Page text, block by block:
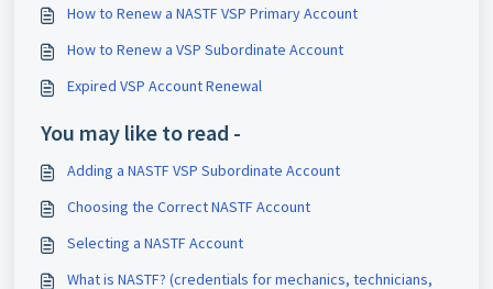
How to Renew a NASTF VSP Primary Account
How to Renew a VSP Subordinate Account
Expired VSP Account Renewal
You may like to read -
Adding a NASTF VSP Subordinate Account
Choosing the Correct NASTF Account
Selecting a NASTF Account
What is NASTF? (credentials for mechanics, technicians,